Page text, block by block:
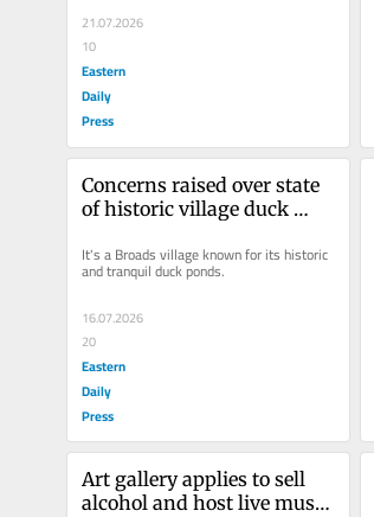
21.07.2026
10
Eastern
Daily
Press
Concerns raised over state
of historic village duck
It's a Broads village known for its historic
and tranquil duck ponds.
16.07.2026
20
Eastern
Daily
Press
Art gallery applies to sell
alcohol and host live music